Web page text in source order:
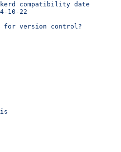
compatibility date
10-22
for version control?